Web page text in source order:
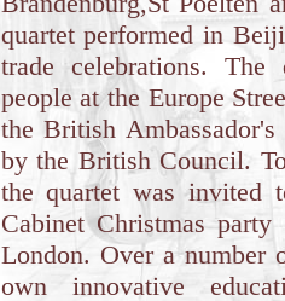
quartet performed in
trade celebrations.
people at the Europe
the British
by the British Council.
the quartet was invited
Cabinet Christmas
London. Over a number
own innovative